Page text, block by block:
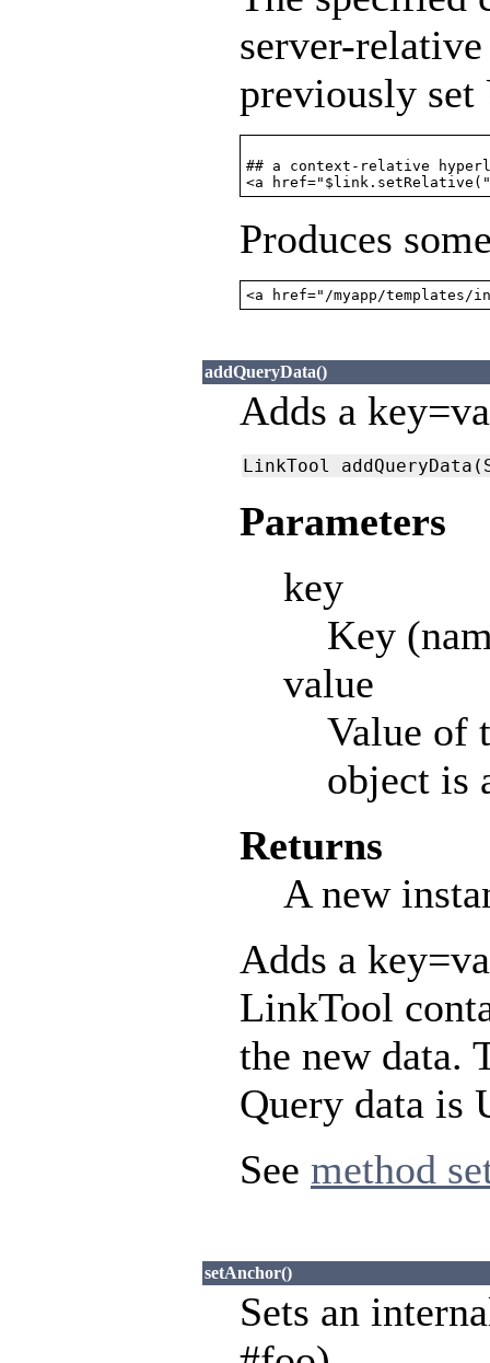
server-
previously
## a context-relative
Produces
<a href="/myapp/templates/
addQueryData()
Adds a
LinkTool
Parameters
key
Key
value
Value of
object is
Returns
A new
Adds a
LinkTool
the new data.
Query data is
See method
setAnchor()
Sets an